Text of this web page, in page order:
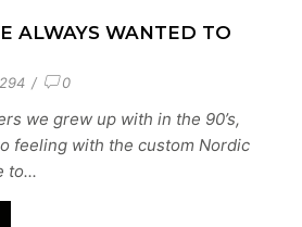
ALWAYS WANTED TO
294 / 0
we grew up with in the 90’s,
feeling with the custom Nordic
to...